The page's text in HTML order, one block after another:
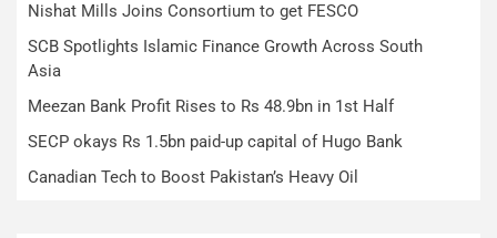
Nishat Mills Joins Consortium to get FESCO
SCB Spotlights Islamic Finance Growth Across South
Asia
Meezan Bank Profit Rises to Rs 48.9bn in 1st Half
SECP okays Rs 1.5bn paid-up capital of Hugo Bank
Canadian Tech to Boost Pakistan’s Heavy Oil